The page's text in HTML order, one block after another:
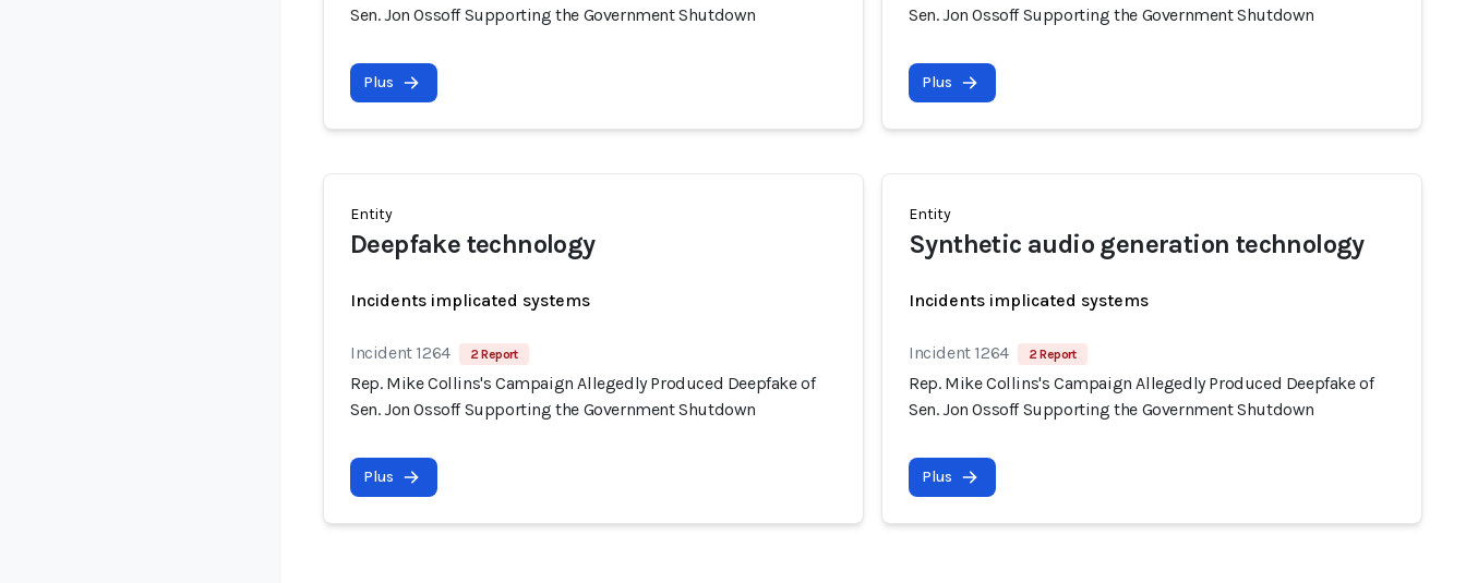
Sen. Jon Ossoff Supporting the Government Shutdown
Plus
Sen. Jon Ossoff Supporting the Government Shutdown
Plus
Entity
Deepfake technology
Incidents implicated systems
Incident 1264 2 Report
Rep. Mike Collins's Campaign Allegedly Produced Deepfake of
Sen. Jon Ossoff Supporting the Government Shutdown
Plus
Entity
Synthetic audio generation technology
Incidents implicated systems
Incident 1264 2 Report
Rep. Mike Collins's Campaign Allegedly Produced Deepfake of
Sen. Jon Ossoff Supporting the Government Shutdown
Plus